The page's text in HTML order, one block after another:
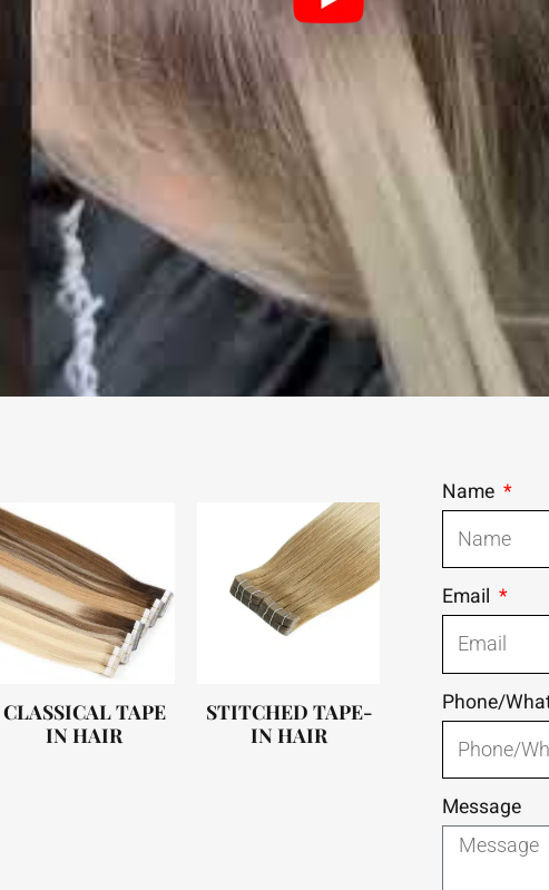
CLASSICAL TAPE
IN HAIR
STITCHED TAPE-
IN HAIR
Name
Email
Phone/
Message